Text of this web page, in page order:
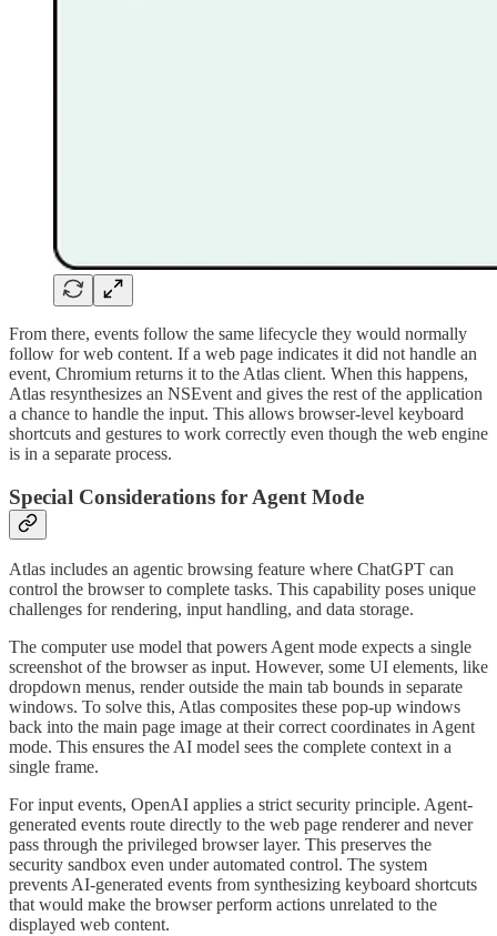
From there, events follow the same lifecycle they would normally
follow for web content. If a web page indicates it did not handle an
event, Chromium returns it to the Atlas client. When this happens,
Atlas resynthesizes an NSEvent and gives the rest of the application
a chance to handle the input. This allows browser-level keyboard
shortcuts and gestures to work correctly even though the web engine
is in a separate process.
Special Considerations for Agent Mode
Atlas includes an agentic browsing feature where ChatGPT can
control the browser to complete tasks. This capability poses unique
challenges for rendering, input handling, and data storage.
The computer use model that powers Agent mode expects a single
screenshot of the browser as input. However, some UI elements, like
dropdown menus, render outside the main tab bounds in separate
windows. To solve this, Atlas composites these pop-up windows
back into the main page image at their correct coordinates in Agent
mode. This ensures the AI model sees the complete context in a
single frame.
For input events, OpenAI applies a strict security principle. Agent-
generated events route directly to the web page renderer and never
pass through the privileged browser layer. This preserves the
security sandbox even under automated control. The system
prevents AI-generated events from synthesizing keyboard shortcuts
that would make the browser perform actions unrelated to the
displayed web content.